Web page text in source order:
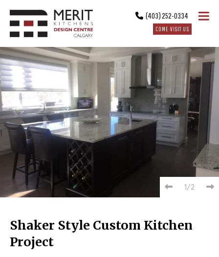
(403) 252-0334
COME VISIT US
1/2
Shaker Style Custom Kitchen
Project